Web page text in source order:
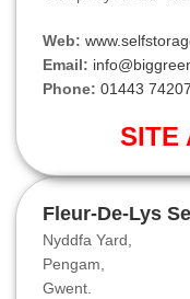
Web:
Email:
Phone: 01443
SITE
Fleur-De-Lys
Nyddfa Yard,
Pengam,
Gwent.